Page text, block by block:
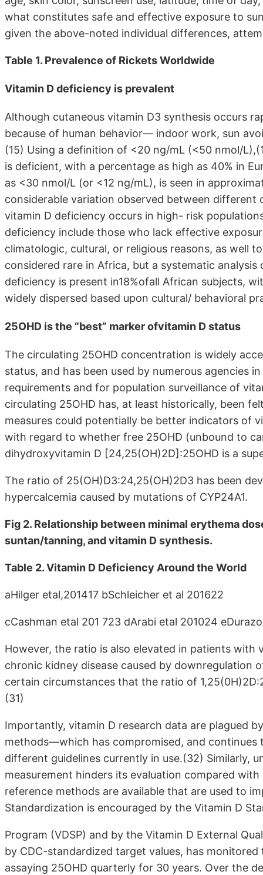
what constitutes safe and effective exposure to
given the above-noted individual differences,
Table 1. Prevalence of Rickets Worldwide
Vitamin D deficiency is prevalent
Although cutaneous vitamin D3 synthesis occurs
because of human behavior— indoor work, sun
(15) Using a definition of <20 ng/mL (<50 nmol/
is deficient, with a percentage as high as 40% in
as <30 nmol/L (or <12 ng/mL), is seen in
considerable variation observed between different
vitamin D deficiency occurs in high- risk
deficiency include those who lack effective
climatologic, cultural, or religious reasons, as well
considered rare in Africa, but a systematic
deficiency is present in18%ofall African subjects,
widely dispersed based upon cultural/ behavioral
25OHD is the “best” marker ofvitamin D status
The circulating 25OHD concentration is widely
status, and has been used by numerous agencies
requirements and for population surveillance of
circulating 25OHD has, at least historically, been
measures could potentially be better indicators of
with regard to whether free 25OHD (unbound to
dihydroxyvitamin D [24,25(OH)2D]:25OHD is a
The ratio of 25(OH)D3:24,25(OH)2D3 has been
hypercalcemia caused by mutations of CYP24A1.
Fig 2. Relationship between minimal erythema
suntan/tanning, and vitamin D synthesis.
Table 2. Vitamin D Deficiency Around the World
aHilger etal,201417 bSchleicher et al 201622
cCashman etal 201 723 dArabi etal 201024
However, the ratio is also elevated in patients
chronic kidney disease caused by downregulation
certain circumstances that the ratio of
(31)
Importantly, vitamin D research data are plagued
methods—which has compromised, and
different guidelines currently in use.(32) Similarly,
measurement hinders its evaluation compared
reference methods are available that are used to
Standardization is encouraged by the Vitamin D
Program (VDSP) and by the Vitamin D External
by CDC-standardized target values, has
assaying 25OHD quarterly for 30 years. Over the